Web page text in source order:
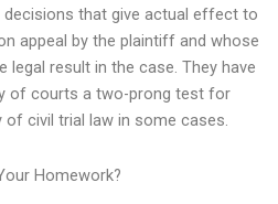
that give actual effect to
appeal by the plaintiff and whose
legal result in the case. They have
of courts a two-prong test for
civil trial law in some cases.
Homework?